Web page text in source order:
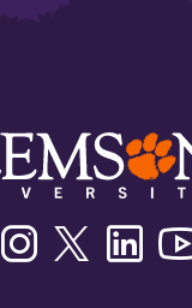
FacebookInstagramTwitter/X